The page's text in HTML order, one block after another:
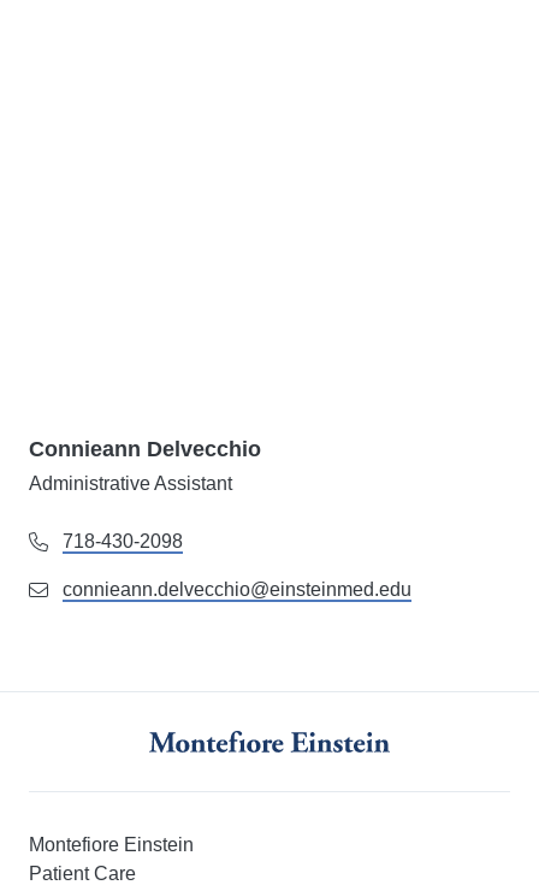
Connieann Delvecchio
Administrative Assistant
718-430-2098
connieann.delvecchio@einsteinmed.edu
Montefiore Einstein
Patient Care